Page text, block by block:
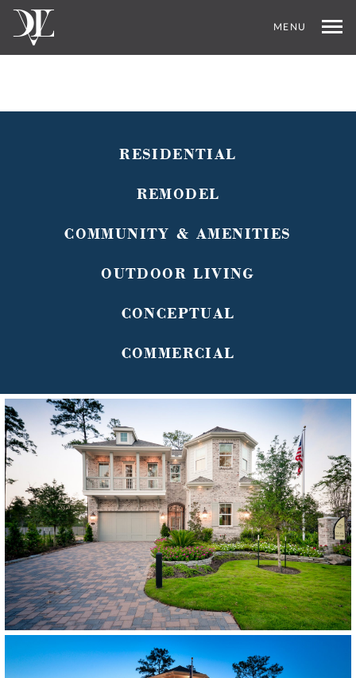
MENU
RESIDENTIAL
REMODEL
COMMUNITY & AMENITIES
OUTDOOR LIVING
CONCEPTUAL
COMMERCIAL